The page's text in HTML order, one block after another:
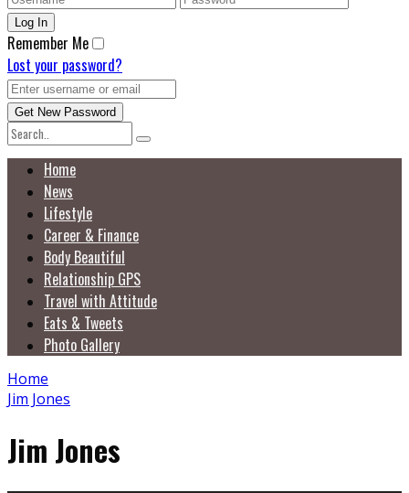
Remember Me
Lost your password?
Home
News
Lifestyle
Career & Finance
Body Beautiful
Relationship GPS
Travel with Attitude
Eats & Tweets
Photo Gallery
Home
Jim Jones
Jim Jones